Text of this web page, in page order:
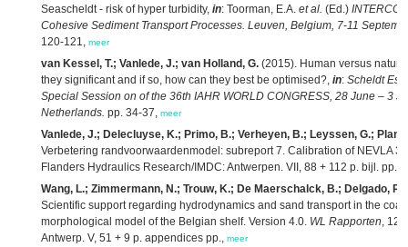
Seascheldt - risk of hyper turbidity, in: Toorman, E.A. et al. (Ed.)
Cohesive Sediment Transport Processes. Leuven, Belgium, 7-11
120-121, meer
van Kessel, T.; Vanlede, J.; van Holland, G. (2015). Human versus
they significant and if so, how can they best be optimised?, in: Scheldt
Special Session on of the 36th IAHR WORLD CONGRESS, 28 June – 3
Netherlands. pp. 34-37, meer
Vanlede, J.; Delecluyse, K.; Primo, B.; Verheyen, B.; Leyssen, G.;
Verbetering randvoorwaardenmodel: subreport 7. Calibration of NEVLA
Flanders Hydraulics Research/IMDC: Antwerpen. VII, 88 + 112 p. bijl. pp.,
Wang, L.; Zimmermann, N.; Trouw, K.; De Maerschalck, B.; Delgado,
Scientific support regarding hydrodynamics and sand transport in the
morphological model of the Belgian shelf. Version 4.0. WL Rapporten,
Antwerp. V, 51 + 9 p. appendices pp., meer